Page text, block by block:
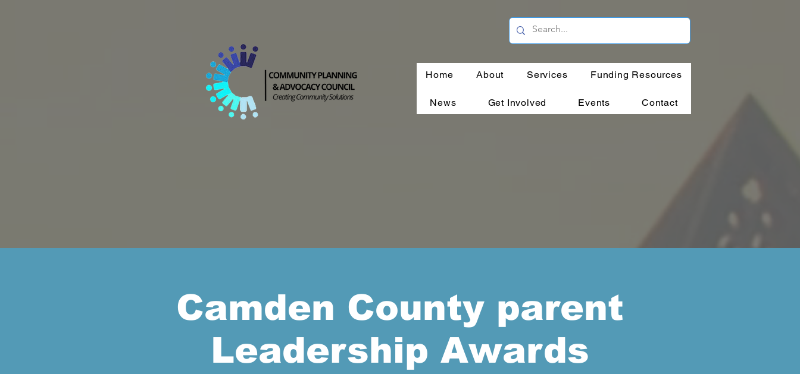
Home About Services Funding Resources
News Get Involved Events Contact
Camden County parent
Leadership Awards